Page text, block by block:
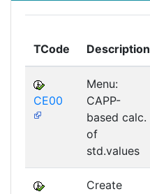
TCode Description
CE00
Menu:
CAPP-
based calc.
of
std.values
Create